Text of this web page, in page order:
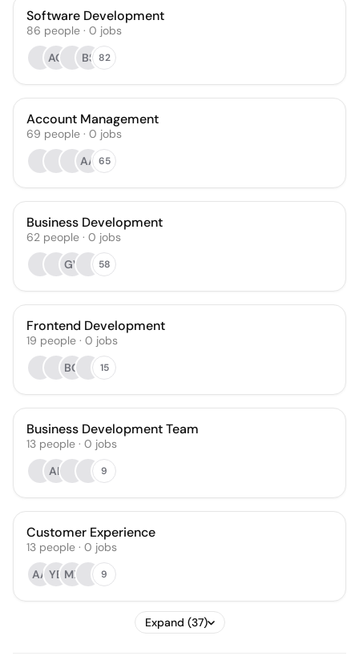
Software Development
86 people · 0 jobs
AO
BS 82
Account Management
69 people · 0 jobs
AA 65
Business Development
62 people · 0 jobs
GV
58
Frontend Development
19 people · 0 jobs
BG
15
Business Development Team
13 people · 0 jobs
AK
9
Customer Experience
13 people · 0 jobs
AA YB MX 9
Expand (37)